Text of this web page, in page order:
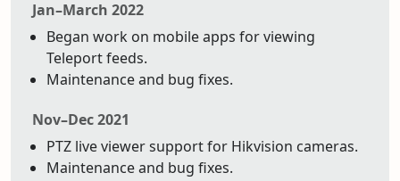
Jan–March 2022
Began work on mobile apps for viewing
Teleport feeds.
Maintenance and bug fixes.
Nov–Dec 2021
PTZ live viewer support for Hikvision cameras.
Maintenance and bug fixes.